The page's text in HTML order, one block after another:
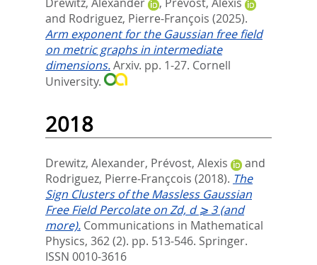
and Rodriguez, Pierre-François (2025).
Arm exponent for the Gaussian free field
on metric graphs in intermediate
dimensions.Arxiv. pp. 1-27. Cornell
University.
2018
Drewitz, Alexander, Prévost, Alexis
and
Rodriguez, Pierre-Françcois (2018). The
Sign Clusters of the Massless Gaussian
Free Field Percolate on Zd, d ⩾ 3 (and
more). Communications in Mathematical
Physics, 362 (2). pp. 513-546. Springer.
ISSN 0010-3616